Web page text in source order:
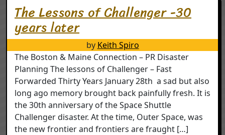
The Lessons of Challenger -30
years later
by Keith Spiro
The Boston & Maine Connection – PR Disaster
Planning The lessons of Challenger – Fast
Forwarded Thirty Years January 28th a sad but also
long ago memory brought back painfully fresh. It is
the 30th anniversary of the Space Shuttle
Challenger disaster. At the time, Outer Space, was
the new frontier and frontiers are fraught […]